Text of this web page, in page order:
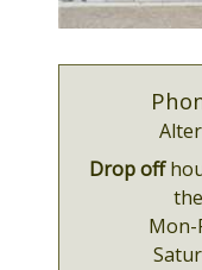
Drop off
Mon-